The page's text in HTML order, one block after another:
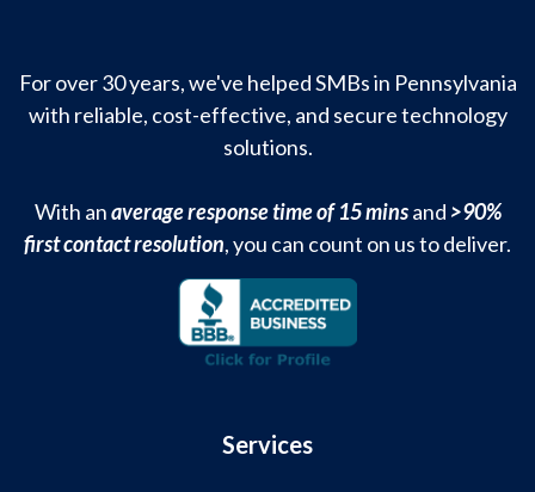
For over 30 years, we've helped SMBs in Pennsylvania
with reliable, cost-effective, and secure technology
solutions.
With anaverage response time of 15 minsand >90%
first contact resolution, you can count on us to deliver.
Services